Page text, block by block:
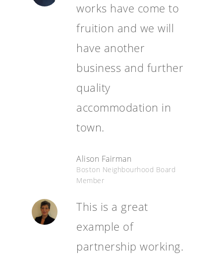
works have come to
fruition and we will
have another
business and further
quality
accommodation in
town.
Alison Fairman
Boston Neighbourhood Board
Member
This is a great
example of
partnership working.